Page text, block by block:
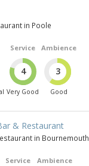
in Poole
Service
4
Very Good
Ambience
3
Good
& Restaurant
in Bournemouth
Service Ambience